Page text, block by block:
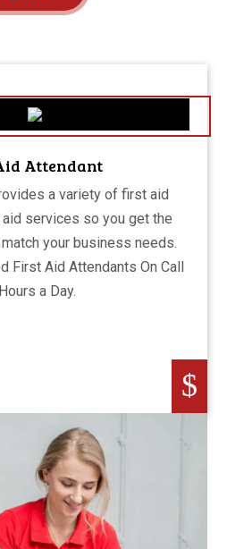
Attendant
a variety of first aid
services so you get the
your business needs.
First Aid Attendants On Call
a Day.
$